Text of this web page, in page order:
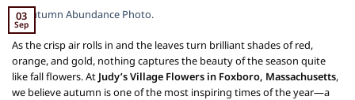
03
Sep
As the crisp air rolls in and the leaves turn brilliant shades of red,
orange, and gold, nothing captures the beauty of the season quite
like fall flowers. At Judy’s Village Flowers in Foxboro, Massachusetts,
we believe autumn is one of the most inspiring times of the year—a